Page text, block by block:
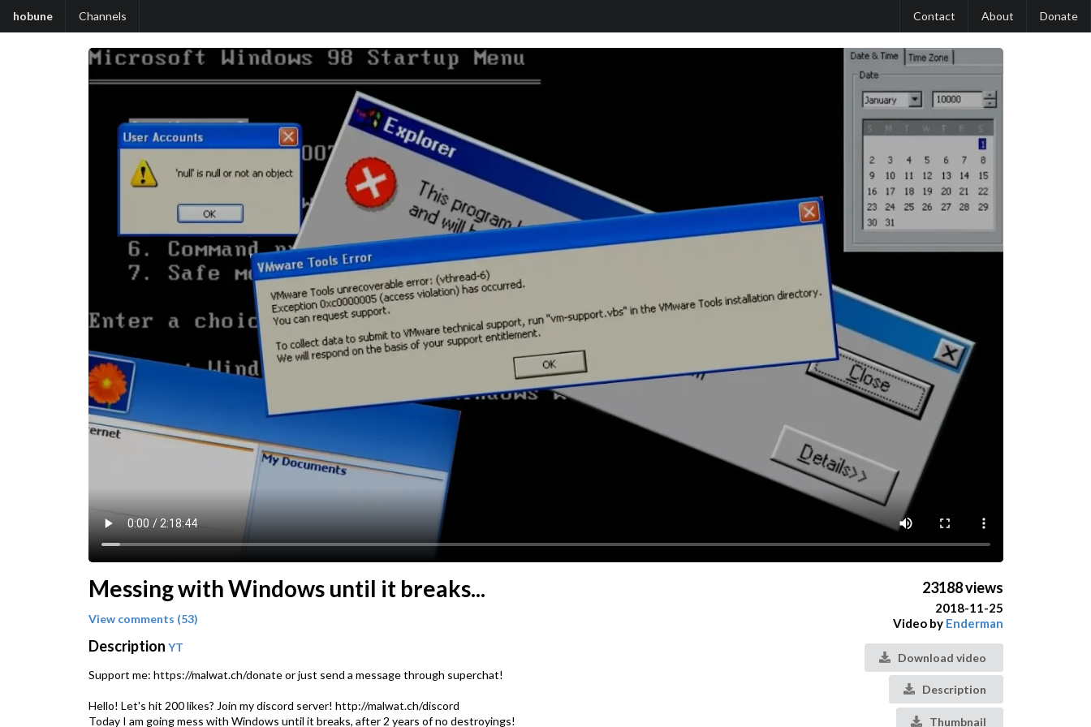
hobune Channels Contact About Donate
Messing with Windows until it breaks...
View comments (53)
Description YT
Support me: https://malwat.ch/donate or just send a message through superchat!
Hello! Let's hit 200 likes? Join my discord server! http://malwat.ch/discord
Today I am going mess with Windows until it breaks, after 2 years of no destroyings!
23188 views
2018-11-25
Video by Enderman
Download video
Description
Thumbnail